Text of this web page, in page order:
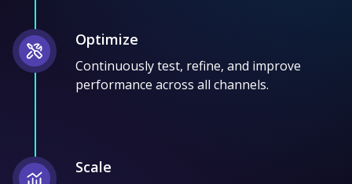
Optimize
Continuously test, refine, and improve
performance across all channels.
Scale